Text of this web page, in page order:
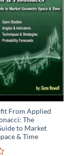
From Applied
The
to Market
& Time